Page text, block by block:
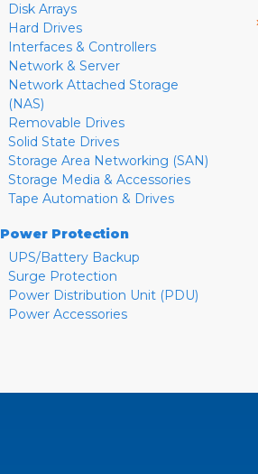
Disk Arrays
Hard Drives
Interfaces & Controllers
Network & Server
Network Attached Storage
(NAS)
Removable Drives
Solid State Drives
Storage Area Networking (SAN)
Storage Media & Accessories
Tape Automation & Drives
Power Protection
UPS/Battery Backup
Surge Protection
Power Distribution Unit (PDU)
Power Accessories